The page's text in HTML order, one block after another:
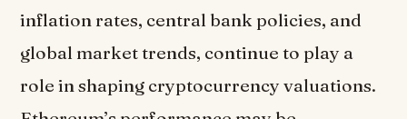
inflation rates, central bank policies, and
global market trends, continue to play a
role in shaping cryptocurrency valuations.